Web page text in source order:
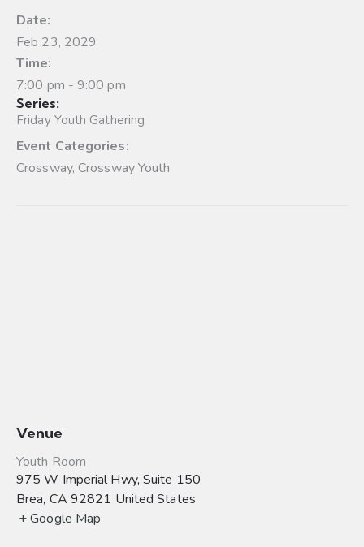
Date:
Feb 23, 2029
Time:
7:00 pm - 9:00 pm
Series:
Friday Youth Gathering
Event Categories:
Crossway,Crossway Youth
Venue
Youth Room
975 W Imperial Hwy, Suite 150
Brea, CA 92821 United States
+ Google Map